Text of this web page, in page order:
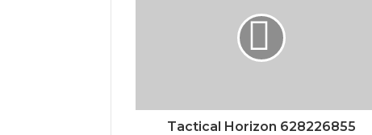
Tactical Horizon 628226855